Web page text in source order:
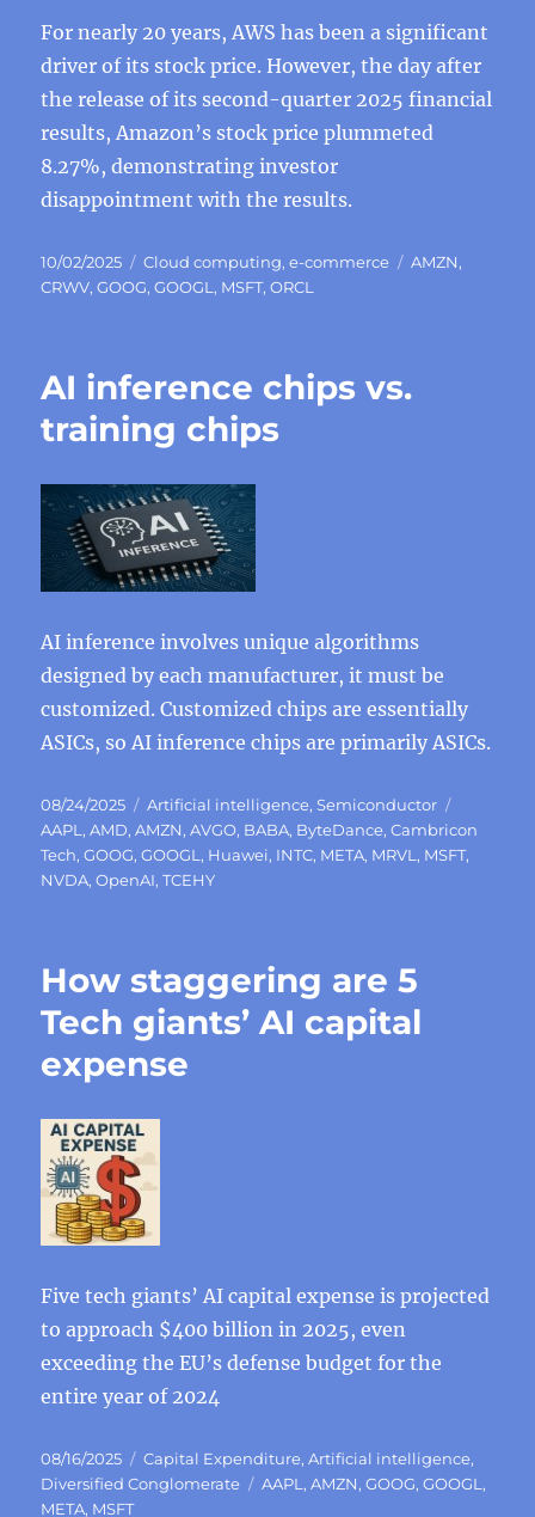
For nearly 20 years, AWS has been a significant
driver of its stock price. However, the day after
the release of its second-quarter 2025 financial
results, Amazon’s stock price plummeted
8.27%, demonstrating investor
disappointment with the results.
Posted
on
10/02/2025 Categories
Cloud computing,e-commerce Tags
AMZN,
CRWV,GOOG,GOOGL , MSFT,ORCL
AI inference chips vs.
training chips
AI inference involves unique algorithms
designed by each manufacturer, it must be
customized. Customized chips are essentially
ASICs, so AI inference chips are primarily ASICs.
Posted
on
08/24/2025 Categories
Artificial intelligence,Semiconductor
AAPL ,AMD,AMZN,AVGO, BABA, ByteDance,Cambricon
Tech,GOOG,GOOGL , Huawei, INTC, META, MRVL , MSFT,
NVDA,OpenAI,TCEHY
How staggering are 5
Tech giants’ AI capital
expense
Five tech giants’ AI capital expense is projected
to approach $400 billion in 2025, even
exceeding the EU’s defense budget for the
entire year of 2024
Posted
on
08/16/2025 Categories
Capital Expenditure,Artificial intelligence,
Diversified Conglomerate
Tags
AAPL ,AMZN,GOOG,GOOGL ,
META, MSFT